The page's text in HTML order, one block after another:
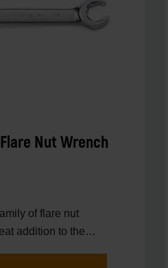
Nut Wrench
of flare nut
addition to the